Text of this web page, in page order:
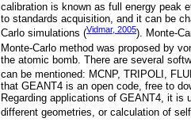
calibration is known as full energy peak
to standards acquisition, and it can be
Carlo simulations (Vidmar, 2005). Monte-
Monte-Carlo method was proposed by
the atomic bomb. There are several
can be mentioned: MCNP, TRIPOLI,
that GEANT4 is an open code, free to
Regarding applications of GEANT4, it
different geometries, or calculation of